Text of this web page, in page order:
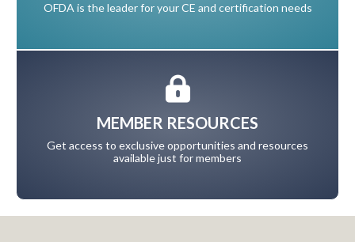
OFDA is the leader for your CE and certification needs
MEMBER RESOURCES
Get access to exclusive opportunities and resources
available just for members